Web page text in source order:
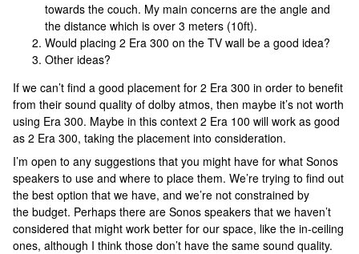
towards the couch. My main concerns are the angle and
the distance which is over 3 meters (10ft).
Would placing 2 Era 300 on the TV wall be a good idea?
Other ideas?
If we can’t find a good placement for 2 Era 300 in order to benefit
from their sound quality of dolby atmos, then maybe it’s not worth
using Era 300. Maybe in this context 2 Era 100 will work as good
as 2 Era 300, taking the placement into consideration.
I’m open to any suggestions that you might have for what Sonos
speakers to use and where to place them. We’re trying to find out
the best option that we have, and we’re not constrained by
the budget. Perhaps there are Sonos speakers that we haven’t
considered that might work better for our space, like the in-ceiling
ones, although I think those don’t have the same sound quality.